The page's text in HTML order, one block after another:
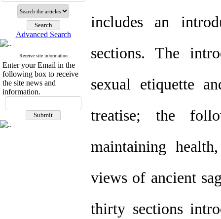
Advanced Search
Receive site information
Enter your Email in the
following box to receive
the site news and
information.
includes an
sections. The
sexual etiquette
treatise; the
maintaining
views of ancient
thirty sections